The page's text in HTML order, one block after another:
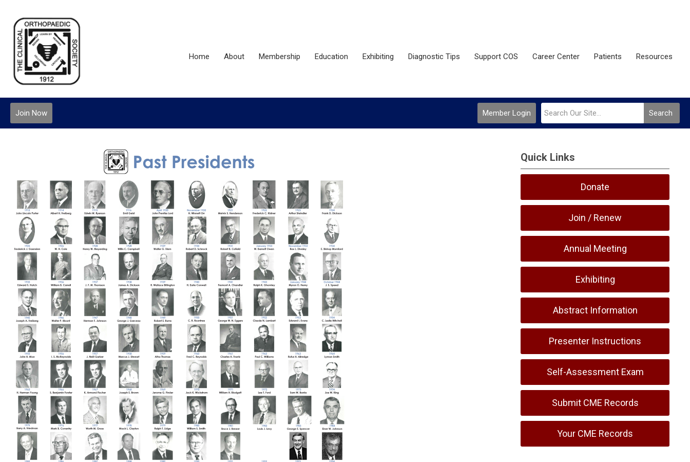
Home About Membership Education Exhibiting Diagnostic Tips Support COS Career Center Patients Resources
Search
Member Login
Join Now
Quick Links
Donate
Join / Renew
Annual Meeting
Exhibiting
Abstract Information
Presenter Instructions
Self-Assessment Exam
Submit CME Records
Your CME Records